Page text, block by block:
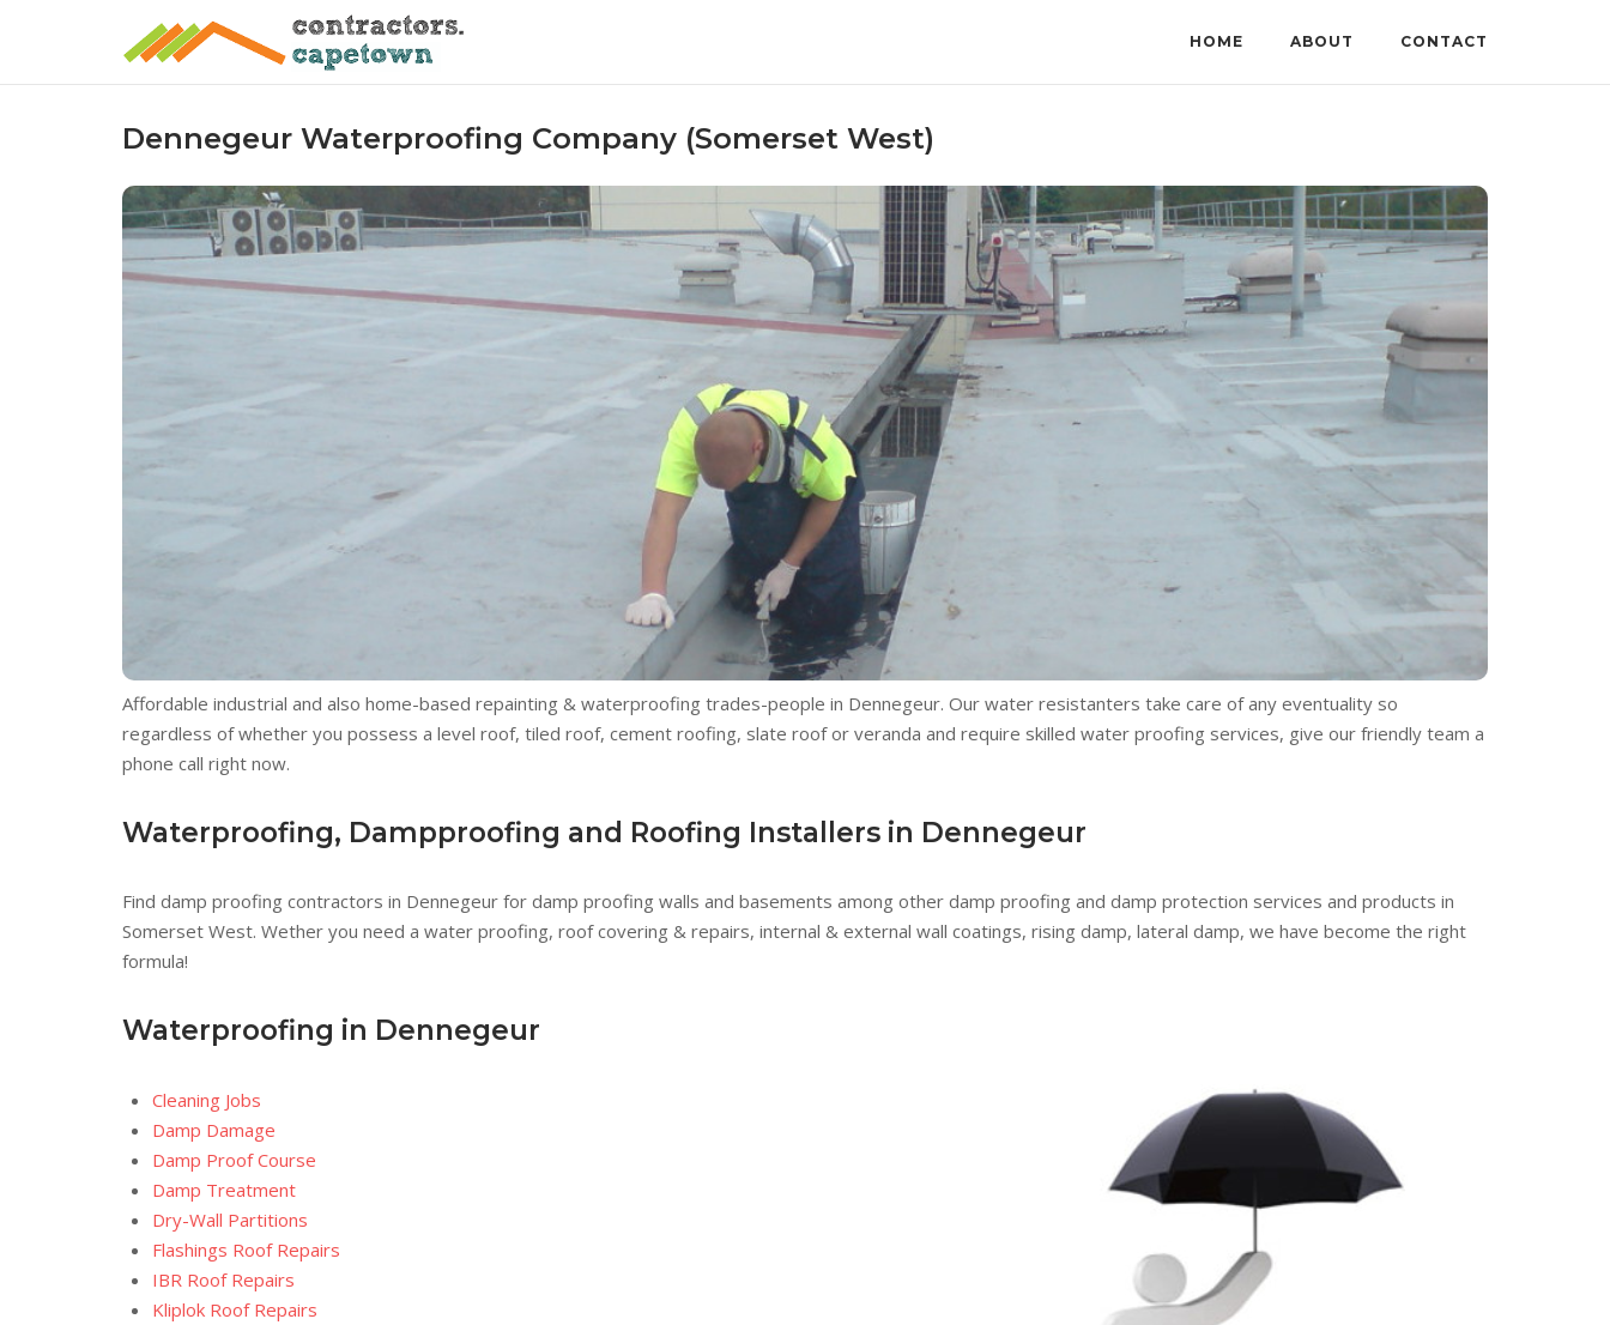
HOME ABOUT CONTACT
Dennegeur Waterproofing Company (Somerset West)
Affordable industrial and also home-based repainting & waterproofing trades-people in Dennegeur. Our water resistanters take care of any eventuality so
regardless of whether you possess a level roof, tiled roof, cement roofing, slate roof or veranda and require skilled water proofing services, give our friendly team a
phone call right now.
Waterproofing, Dampproofing and Roofing Installers in Dennegeur
Find damp proofing contractors in Dennegeur for damp proofing walls and basements among other damp proofing and damp protection services and products in
Somerset West. Wether you need a water proofing, roof covering & repairs, internal & external wall coatings, rising damp, lateral damp, we have become the right
formula!
Waterproofing in Dennegeur
Cleaning Jobs
Damp Damage
Damp Proof Course
Damp Treatment
Dry-Wall Partitions
Flashings Roof Repairs
IBR Roof Repairs
Kliplok Roof Repairs